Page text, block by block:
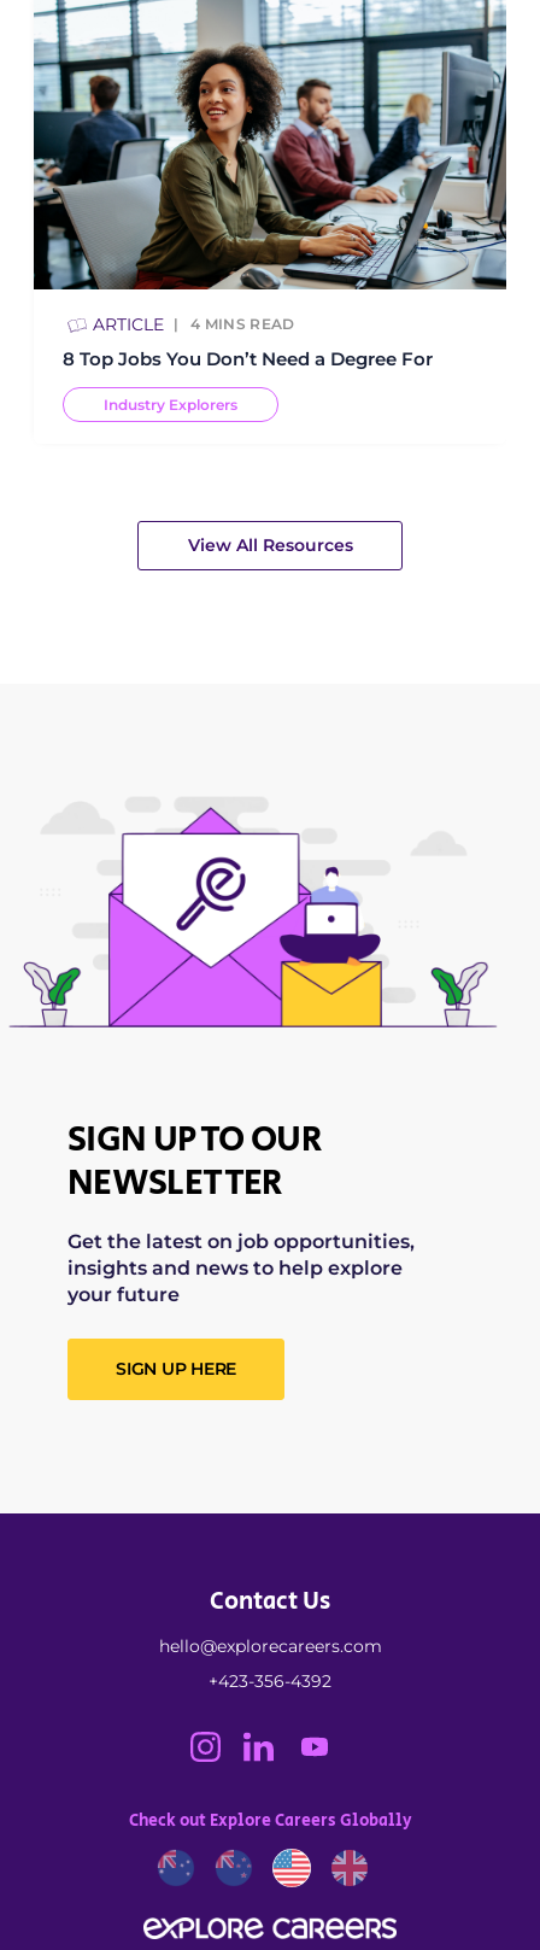
ARTICLE 4 MINS READ
8 Top Jobs You Don’t Need a Degree For
Industry Explorers
View All Resources
SIGN UP TO OUR
NEWSLETTER
Get the latest on job opportunities,
insights and news to help explore
your future
SIGN UP HERE
Contact Us
hello@explorecareers.com
+423-356-4392
Check out Explore Careers Globally